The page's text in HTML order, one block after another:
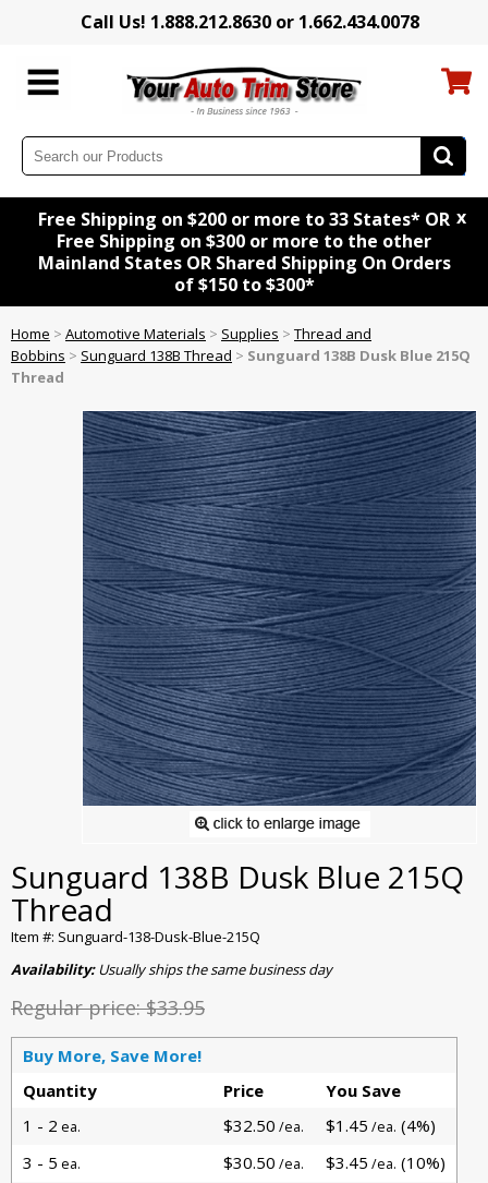
Call Us! 1.888.212.8630 or 1.662.434.0078
Free Shipping on $200 or more to 33 States* OR
Free Shipping on $300 or more to the other
Mainland States OR Shared Shipping On Orders
of $150 to $300*
x
Home > Automotive Materials > Supplies > Thread and
Bobbins > Sunguard 138B Thread > Sunguard 138B Dusk Blue 215Q
Thread
Sunguard 138B Dusk Blue 215Q
Thread
Item #: Sunguard-138-Dusk-Blue-215Q
Availability:Usually ships the same business day
Regular price:$33.95
Buy More, Save More!
Quantity
Price
You Save
1 - 2 ea. $32.50 /ea. $1.45 /ea. (4%)
3 - 5 ea. $30.50 /ea. $3.45 /ea. (10%)